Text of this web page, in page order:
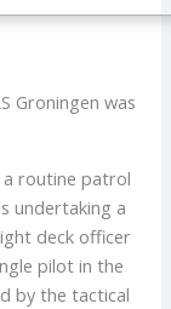
Groningen was
a routine patrol
undertaking a
deck officer
pilot in the
by the tactical